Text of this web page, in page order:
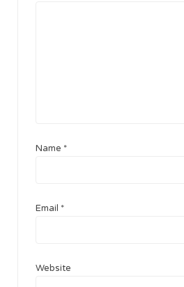
Name *
Email *
Website